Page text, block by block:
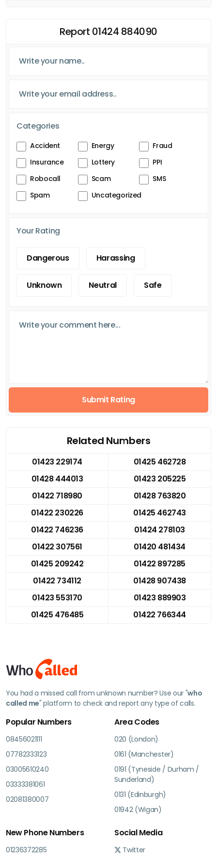
Report 01424 884090
Categories
Accident Energy
Fraud
Insurance
Lottery
PPI
Robocall
Scam
SMS
Spam
Uncategorized
Your Rating
Dangerous Harassing
Unknown Neutral Safe
Submit Rating
Related Numbers
01423 229174
01425 462728
01428 444013
01423 205225
01422 718980
01428 763820
01422 230226
01425 462743
01422 746236
01424 278103
01422 307561
01420 481434
01425 209242
01422 897285
01422 734112
01428 907438
01423 553170
01423 889903
01425 476485
01422 766344
You had a missed call from unknown number? Use our "who
called me" platform to check and report any type of calls.
Popular Numbers
08456021111
07782333123
03005610240
03333381061
02081380007
Area Codes
020 (London)
0161 (Manchester)
0191 (Tyneside / Durham /
Sunderland)
0131 (Edinburgh)
01942 (Wigan)
New Phone Numbers
01236372285
Social Media
Twitter